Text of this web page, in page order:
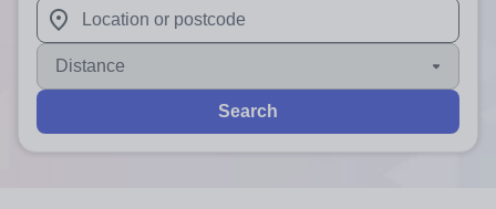
When autosuggest results are available use up and
When autocomplete results are available use up and
Distance
Search